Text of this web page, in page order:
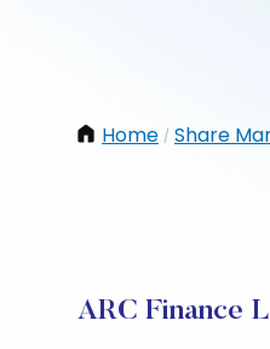
Home / Share
ARC Finance